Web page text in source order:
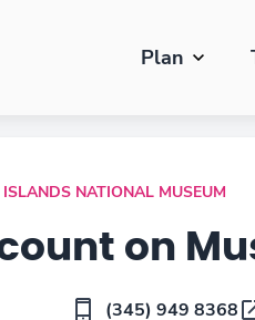
Plan
NATIONAL MUSEUM
on
(345) 949 8368